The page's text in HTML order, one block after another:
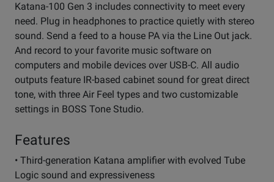
Katana-100 Gen 3 includes connectivity to meet every
need. Plug in headphones to practice quietly with stereo
sound. Send a feed to a house PA via the Line Out jack.
And record to your favorite music software on
computers and mobile devices over USB-C. All audio
outputs feature IR-based cabinet sound for great direct
tone, with three Air Feel types and two customizable
settings in BOSS Tone Studio.
Features
• Third-generation Katana amplifier with evolved Tube
Logic sound and expressiveness